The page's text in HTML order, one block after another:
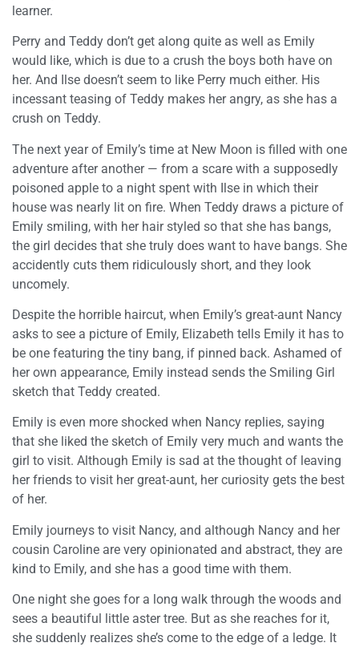
learner.
Perry and Teddy don’t get along quite as well as Emily
would like, which is due to a crush the boys both have on
her. And Ilse doesn’t seem to like Perry much either. His
incessant teasing of Teddy makes her angry, as she has a
crush on Teddy.
The next year of Emily’s time at New Moon is filled with one
adventure after another — from a scare with a supposedly
poisoned apple to a night spent with Ilse in which their
house was nearly lit on fire. When Teddy draws a picture of
Emily smiling, with her hair styled so that she has bangs,
the girl decides that she truly does want to have bangs. She
accidently cuts them ridiculously short, and they look
uncomely.
Despite the horrible haircut, when Emily’s great-aunt Nancy
asks to see a picture of Emily, Elizabeth tells Emily it has to
be one featuring the tiny bang, if pinned back. Ashamed of
her own appearance, Emily instead sends the Smiling Girl
sketch that Teddy created.
Emily is even more shocked when Nancy replies, saying
that she liked the sketch of Emily very much and wants the
girl to visit. Although Emily is sad at the thought of leaving
her friends to visit her great-aunt, her curiosity gets the best
of her.
Emily journeys to visit Nancy, and although Nancy and her
cousin Caroline are very opinionated and abstract, they are
kind to Emily, and she has a good time with them.
One night she goes for a long walk through the woods and
sees a beautiful little aster tree. But as she reaches for it,
she suddenly realizes she’s come to the edge of a ledge. It